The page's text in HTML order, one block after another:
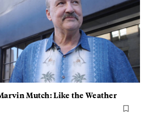
Mutch: Like the Weather